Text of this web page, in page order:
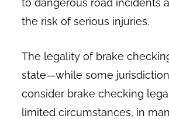
to dangerous road incidents
the risk of serious injuries.
The legality of brake
state—while some
consider brake checking
limited circumstances, in